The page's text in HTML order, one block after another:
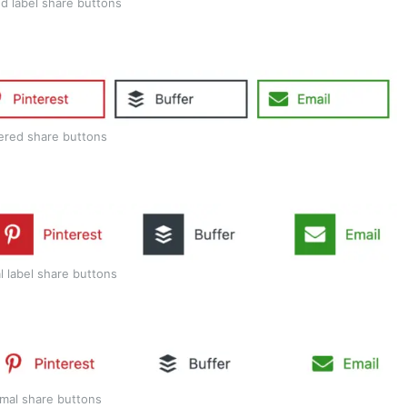
label share buttons
share buttons
label share buttons
share buttons